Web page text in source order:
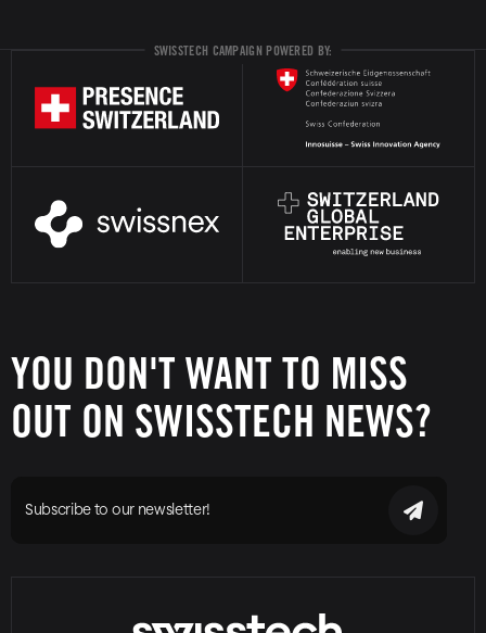
SWISSTECH CAMPAIGN POWERED BY:
YOU DON'T WANT TO MISS
OUT ON SWISSTECH NEWS?
Subscribe to our newsletter!